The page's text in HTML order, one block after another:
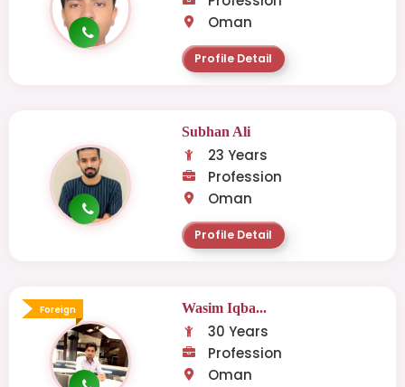
Oman
Profile Detail
Subhan Ali
23 Years
Profession
Oman
Profile Detail
Foreign Wasim Iqba...
30 Years
Profession
Oman